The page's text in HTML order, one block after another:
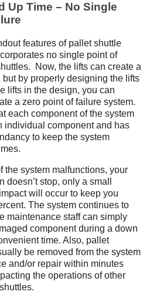
Up Time – No Single
features of pallet shuttle
no single point of
Now, the lifts can create a
but by properly designing the lifts
lifts in the design, you can
a zero point of failure system.
each component of the system
individual component and has
to keep the system
the system malfunctions, your
doesn’t stop, only a small
will occur to keep you
The system continues to
maintenance staff can simply
component during a down
time. Also, pallet
be removed from the system
and/or repair within minutes
the operations of other